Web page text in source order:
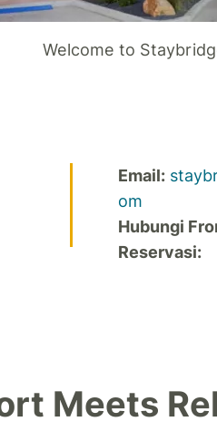
Welcome to
Email:
om
Hubungi
Reservasi:
Meets